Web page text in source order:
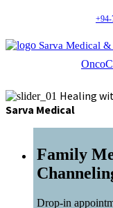
+94-
Sarva Medical
Healing
Sarva Medical
Family
Drop-in